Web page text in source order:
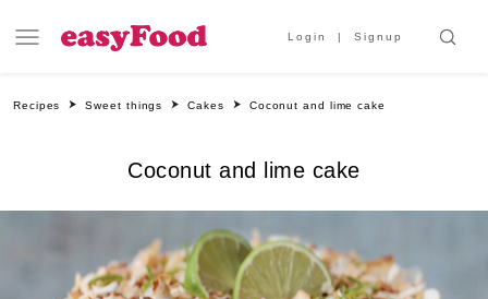
Login Signup
Recipes Sweet things Cakes Coconut and lime cake
Coconut and lime cake